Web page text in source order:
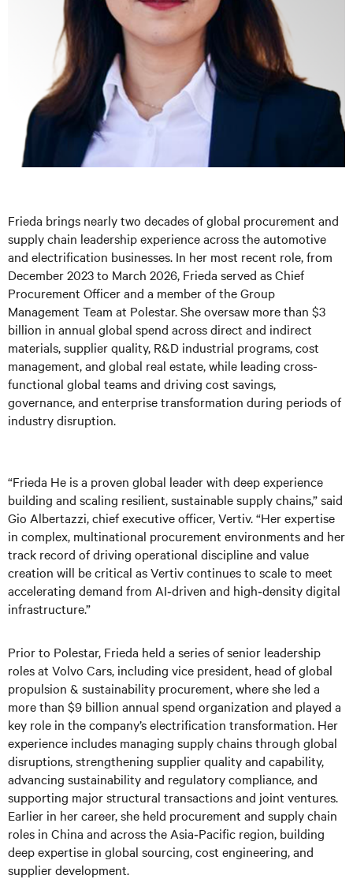
Frieda brings nearly two decades of global procurement and
supply chain leadership experience across the automotive
and electrification businesses. In her most recent role, from
December 2023 to March 2026, Frieda served as Chief
Procurement Officer and a member of the Group
Management Team at Polestar. She oversaw more than $3
billion in annual global spend across direct and indirect
materials, supplier quality, R&D industrial programs, cost
management, and global real estate, while leading cross-
functional global teams and driving cost savings,
governance, and enterprise transformation during periods of
industry disruption.
“Frieda He is a proven global leader with deep experience
building and scaling resilient, sustainable supply chains,” said
Gio Albertazzi, chief executive officer, Vertiv. “Her expertise
in complex, multinational procurement environments and her
track record of driving operational discipline and value
creation will be critical as Vertiv continues to scale to meet
accelerating demand from AI‑driven and high‑density digital
infrastructure.”
Prior to Polestar, Frieda held a series of senior leadership
roles at Volvo Cars, including vice president, head of global
propulsion & sustainability procurement, where she led a
more than $9 billion annual spend organization and played a
key role in the company’s electrification transformation. Her
experience includes managing supply chains through global
disruptions, strengthening supplier quality and capability,
advancing sustainability and regulatory compliance, and
supporting major structural transactions and joint ventures.
Earlier in her career, she held procurement and supply chain
roles in China and across the Asia‑Pacific region, building
deep expertise in global sourcing, cost engineering, and
supplier development.